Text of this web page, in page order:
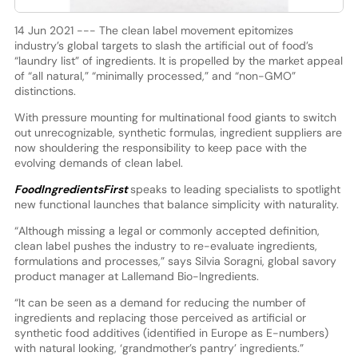
14 Jun 2021 --- The clean label movement epitomizes
industry’s global targets to slash the artificial out of food’s
“laundry list” of ingredients. It is propelled by the market appeal
of “all natural,” “minimally processed,” and “non-GMO”
distinctions.
With pressure mounting for multinational food giants to switch
out unrecognizable, synthetic formulas, ingredient suppliers are
now shouldering the responsibility to keep pace with the
evolving demands of clean label.
FoodIngredientsFirstspeaks to leading specialists to spotlight
new functional launches that balance simplicity with naturality.
“Although missing a legal or commonly accepted definition,
clean label pushes the industry to re-evaluate ingredients,
formulations and processes,” says Silvia Soragni, global savory
product manager at Lallemand Bio-Ingredients.
“It can be seen as a demand for reducing the number of
ingredients and replacing those perceived as artificial or
synthetic food additives (identified in Europe as E-numbers)
with natural looking, ‘grandmother’s pantry’ ingredients.”